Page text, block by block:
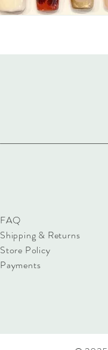
FAQ
Shipping & Returns
Store Policy
Payments